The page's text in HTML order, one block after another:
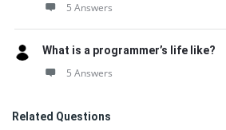
5 Answers
What is a programmer’s life like?
5 Answers
Related Questions